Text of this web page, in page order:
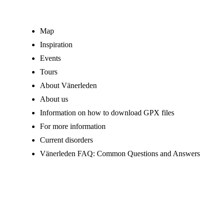
Map
Inspiration
Events
Tours
About Vänerleden
About us
Information on how to download GPX files
For more information
Current disorders
Vänerleden FAQ: Common Questions and Answers